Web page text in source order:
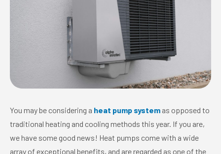
You may be considering a heat pump system as opposed to
traditional heating and cooling methods this year. If you are,
we have some good news! Heat pumps come with a wide
array of exceptional benefits, and are regarded as one of the